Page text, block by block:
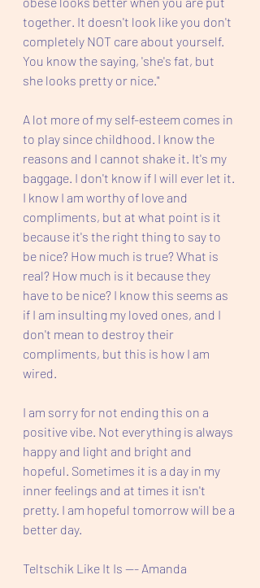
together. It doesn't look like you don't
completely NOT care about yourself.
You know the saying, 'she's fat, but
she looks pretty or nice."
A lot more of my self-esteem comes in
to play since childhood. I know the
reasons and I cannot shake it. It's my
baggage. I don't know if I will ever let it.
I know I am worthy of love and
compliments, but at what point is it
because it's the right thing to say to
be nice? How much is true? What is
real? How much is it because they
have to be nice? I know this seems as
if I am insulting my loved ones, and I
don't mean to destroy their
compliments, but this is how I am
wired.
I am sorry for not ending this on a
positive vibe. Not everything is always
happy and light and bright and
hopeful. Sometimes it is a day in my
inner feelings and at times it isn't
pretty. I am hopeful tomorrow will be a
better day.
Teltschik Like It Is --- Amanda